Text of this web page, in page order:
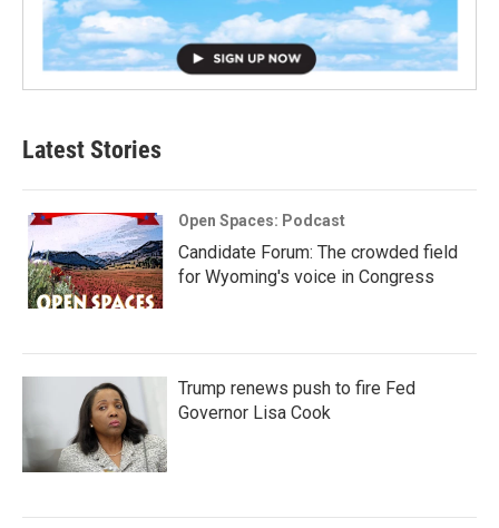
Latest Stories
Open Spaces: Podcast
Candidate Forum: The crowded field
for Wyoming's voice in Congress
Trump renews push to fire Fed
Governor Lisa Cook